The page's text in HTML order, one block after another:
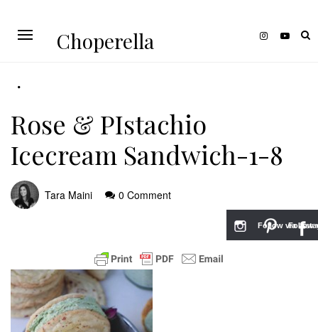
Choperella
Rose & PIstachio
Icecream Sandwich-1-8
Tara Maini 0 Comment
Follow
Follow via